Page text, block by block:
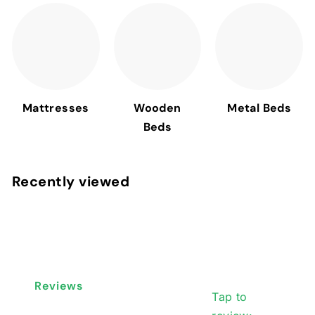
Mattresses
Wooden
Beds
Metal Beds
Recently viewed
Reviews
Tap to